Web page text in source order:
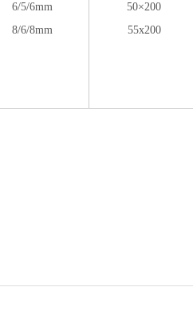
6/5/6mm
8/6/8mm
50×200
55x200